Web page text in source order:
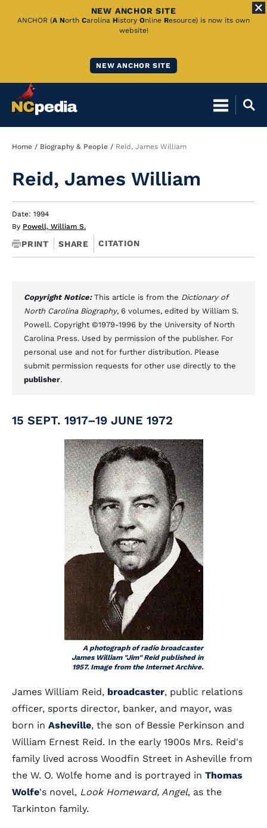
Skip
NEW ANCHOR SITE
ANCHOR (A North Carolina History Online Resource) is now its own
website!
NEW ANCHOR SITE
Breadcrumb
Home Biography & People Reid, James William
Reid, James William
Date: 1994
By Powell, William S.
PRINT SHARE CITATION
Copyright Notice: This article is from the Dictionary of
North Carolina Biography, 6 volumes, edited by William S.
Powell. Copyright ©1979-1996 by the University of North
Carolina Press. Used by permission of the publisher. For
personal use and not for further distribution. Please
submit permission requests for other use directly to the
publisher.
15 SEPT. 1917–19 JUNE 1972
A photograph of radio broadcaster
James William "Jim" Reid published in
1957. Image from the Internet Archive.
James William Reid, broadcaster, public relations
officer, sports director, banker, and mayor, was
born in Asheville, the son of Bessie Perkinson and
William Ernest Reid. In the early 1900s Mrs. Reid's
family lived across Woodfin Street in Asheville from
the W. O. Wolfe home and is portrayed in Thomas
Wolfe's novel, Look Homeward, Angel, as the
Tarkinton family.